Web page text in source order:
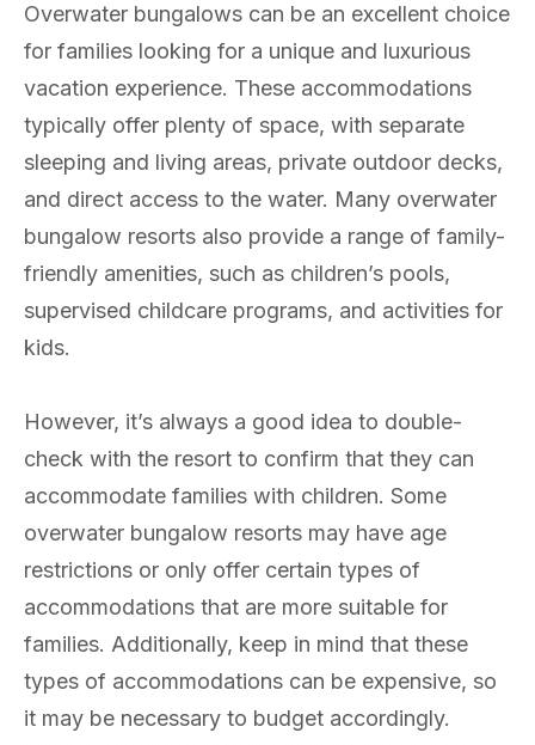
Overwater bungalows can be an excellent choice
for families looking for a unique and luxurious
vacation experience. These accommodations
typically offer plenty of space, with separate
sleeping and living areas, private outdoor decks,
and direct access to the water. Many overwater
bungalow resorts also provide a range of family-
friendly amenities, such as children’s pools,
supervised childcare programs, and activities for
kids.
However, it’s always a good idea to double-
check with the resort to confirm that they can
accommodate families with children. Some
overwater bungalow resorts may have age
restrictions or only offer certain types of
accommodations that are more suitable for
families. Additionally, keep in mind that these
types of accommodations can be expensive, so
it may be necessary to budget accordingly.